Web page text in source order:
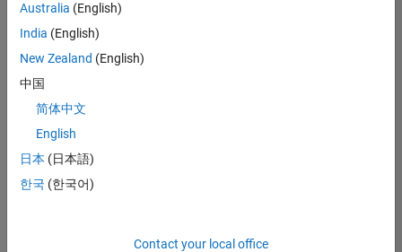
find
any
that
match
your
join
our
Talent
Australia (English)
India (English)
New Zealand (English)
中国
简体中文
English
日本 (日本語)
한국 (한국어)
Contact your local office